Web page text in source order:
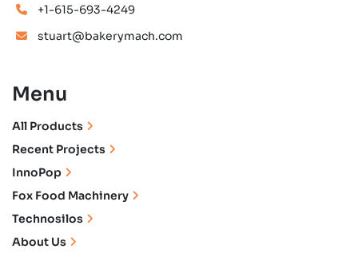
+1-615-693-4249
stuart@bakerymach.com
Menu
All Products
Recent Projects
InnoPop
Fox Food Machinery
Technosilos
About Us